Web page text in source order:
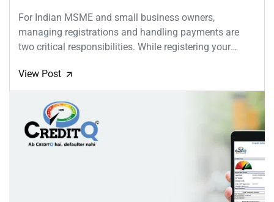
For Indian MSME and small business owners,
managing registrations and handling payments are
two critical responsibilities. While registering your
View Post 🡭